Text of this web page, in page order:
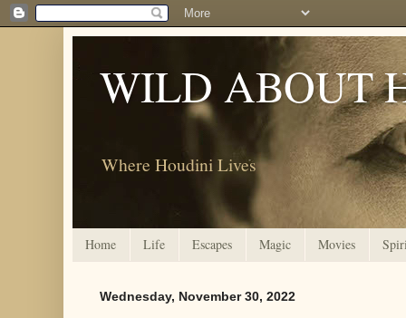
WILD ABOUT
Where Houdini Lives
Home Life Escapes Magic Movies
Wednesday, November 30, 2022